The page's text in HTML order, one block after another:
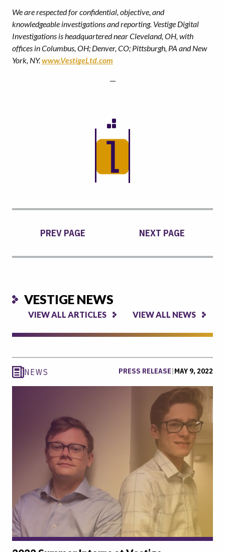
We are respected for confidential, objective, and
knowledgeable investigations and reporting. Vestige Digital
Investigations is headquartered near Cleveland, OH, with
offices in Columbus, OH; Denver, CO; Pittsburgh, PA and New
York, NY.www.VestigeLtd.com
—
PREV PAGE NEXT PAGE
VESTIGE NEWS
VIEW ALL ARTICLES VIEW ALL NEWS
NEWS PRESS RELEASE|MAY 9, 2022